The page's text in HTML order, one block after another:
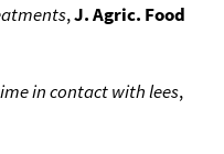
,J. Agric. Food
in contact with lees,